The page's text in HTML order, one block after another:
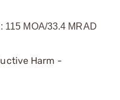
115 MOA/33.4 MRAD
Harm -